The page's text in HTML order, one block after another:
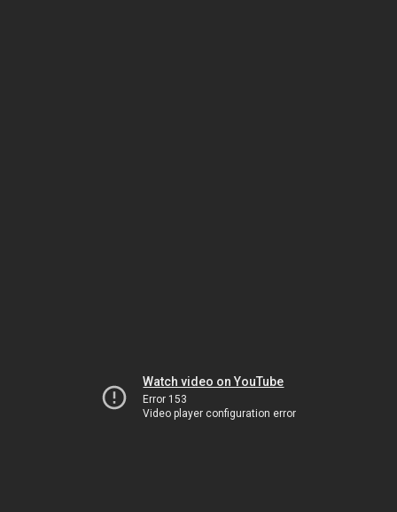
Watch video on YouTube
Error 153
Video player configuration error